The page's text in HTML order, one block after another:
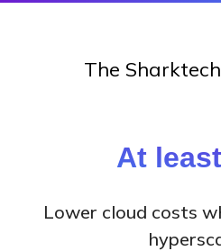
The
At
Lower cloud costs